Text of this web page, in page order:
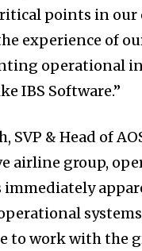
points in
experience of
operational
IBS Software.”
SVP & Head of
airline group,
immediately
to work with the